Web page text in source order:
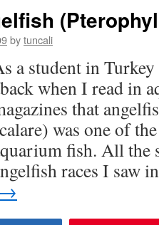
bytuncali
a student in
when I read in
that
was one of
fish. All the
races I saw
→